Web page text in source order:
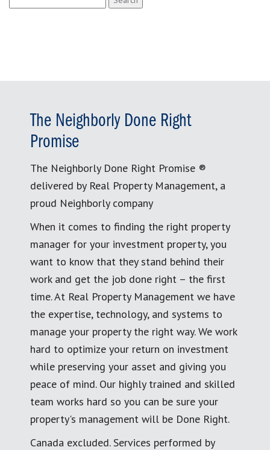
for:
The Neighborly Done Right
Promise
The Neighborly Done Right Promise ®
delivered by Real Property Management, a
proud Neighborly company
When it comes to finding the right property
manager for your investment property, you
want to know that they stand behind their
work and get the job done right – the first
time. At Real Property Management we have
the expertise, technology, and systems to
manage your property the right way. We work
hard to optimize your return on investment
while preserving your asset and giving you
peace of mind. Our highly trained and skilled
team works hard so you can be sure your
property's management will be Done Right.
Canada excluded. Services performed by